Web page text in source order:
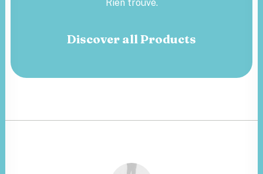
Rien trouvé.
Discover all Products